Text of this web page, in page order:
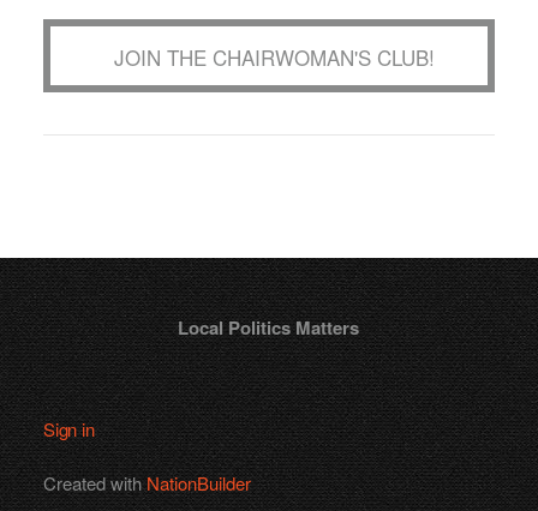
JOIN THE CHAIRWOMAN'S CLUB!
Local Politics Matters
Sign in
Created withNationBuilder